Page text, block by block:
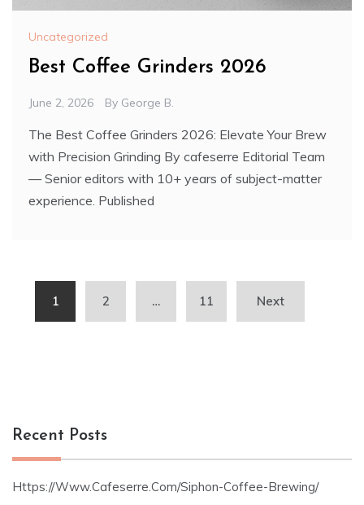
Uncategorized
Best Coffee Grinders 2026
June 2, 2026 By George B.
The Best Coffee Grinders 2026: Elevate Your Brew
with Precision Grinding By cafeserre Editorial Team
— Senior editors with 10+ years of subject-matter
experience. Published
pagination
1 2 … 11 Next
Recent Posts
Https://Www.Cafeserre.Com/Siphon-Coffee-Brewing/